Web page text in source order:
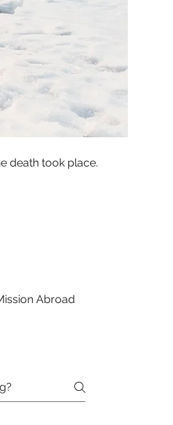
death took place.
Abroad